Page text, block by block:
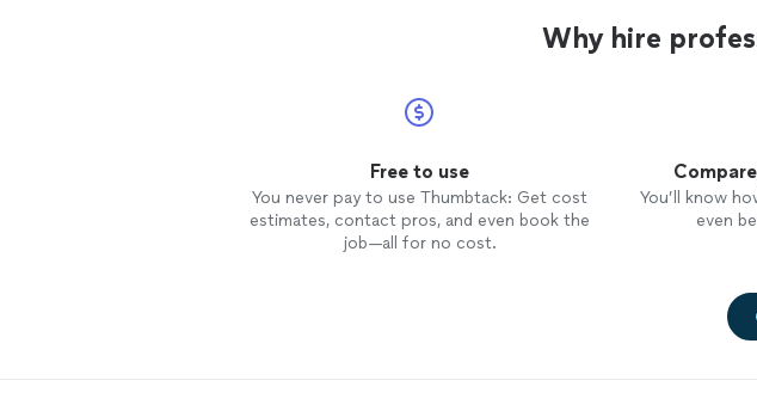
Why hire
Free to use
You never pay to use Thumbtack: Get cost
estimates, contact pros, and even book the
job—all for no cost.
You’ll know
even